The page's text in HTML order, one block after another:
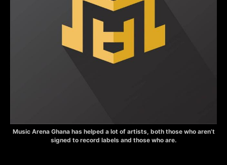
Music Arena Ghana has helped a lot of artists, both those who aren’t
signed to record labels and those who are.